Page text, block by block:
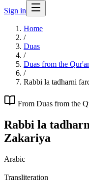
Sign in
Home
/
Duas
/
Duas from the
/
Rabbi la tadharni
From Duas from the
Rabbi la
Zakariya
Arabic
Transliteration